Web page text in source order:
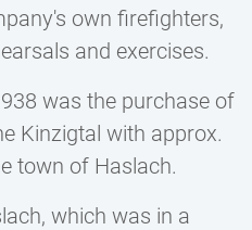
own firefighters,
and exercises.
was the purchase of
Kinzigtal with approx.
town of Haslach.
which was in a